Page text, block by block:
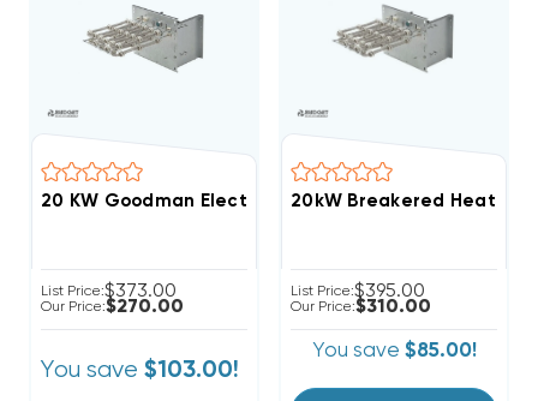
20 KW Goodman Electric Heat Strip
List Price:$373.00
Our Price:$270.00
You save $103.00!
List Price:$395.00
Our Price:$310.00
You save $85.00!